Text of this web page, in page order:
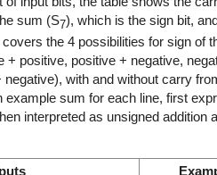
sum (S7), which is the sign bit,
the 4 possibilities for sign of
+ positive, positive + negative,
negative), with and without carry
example sum for each line, first
interpreted as unsigned addition